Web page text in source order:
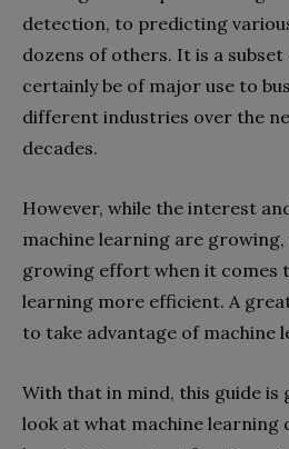
detection, to predicting
dozens of others. It is a
certainly be of major use to
different industries over the
decades.
However, while the interest
machine learning are growing,
growing effort when it comes
learning more efficient. A
to take advantage of machine
With that in mind, this guide is
look at what machine learning